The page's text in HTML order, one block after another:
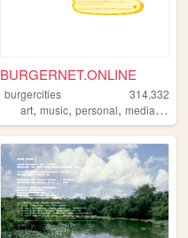
personal
BURGERNET.ONLINE
burgercities
314,332
art,music,personal,media,